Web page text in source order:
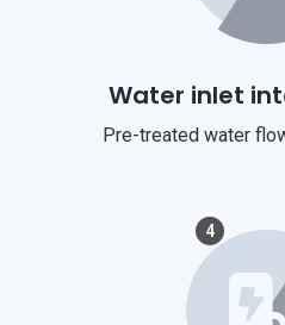
Water inlet
Pre-treated water
4